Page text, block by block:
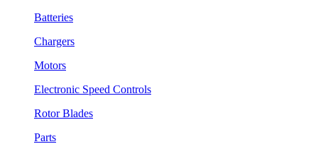
Batteries
Chargers
Motors
Electronic Speed Controls
Rotor Blades
Parts